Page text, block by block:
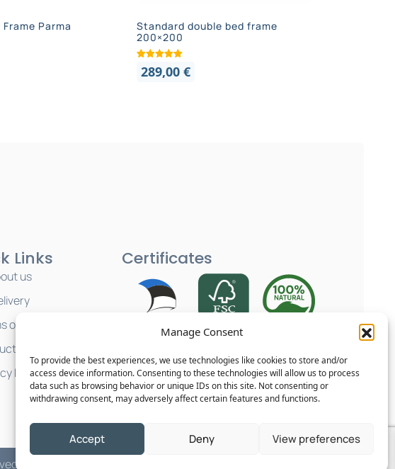
Manage Consent
To provide the best experiences, we use technologies like cookies to store and/or
access device information. Consenting to these technologies will allow us to process
data such as browsing behavior or unique IDs on this site. Not consenting or
withdrawing consent, may adversely affect certain features and functions.
Accept Deny View preferences
Parma
Standard double bed frame
200×200
289,00€
Links
us
of Sale
Care
Policy
Certificates
Each of our products is carefully
tested and goes through several
quality checks to ensure your home
remains safe and reliable.